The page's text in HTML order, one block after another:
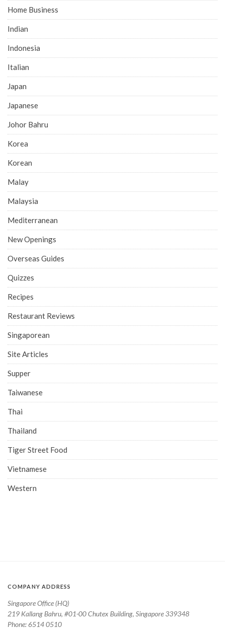
Home Business
Indian
Indonesia
Italian
Japan
Japanese
Johor Bahru
Korea
Korean
Malay
Malaysia
Mediterranean
New Openings
Overseas Guides
Quizzes
Recipes
Restaurant Reviews
Singaporean
Site Articles
Supper
Taiwanese
Thai
Thailand
Tiger Street Food
Vietnamese
Western
COMPANY ADDRESS
Singapore Office (HQ)
219 Kallang Bahru, #01-00 Chutex Building, Singapore 339348
Phone: 6514 0510